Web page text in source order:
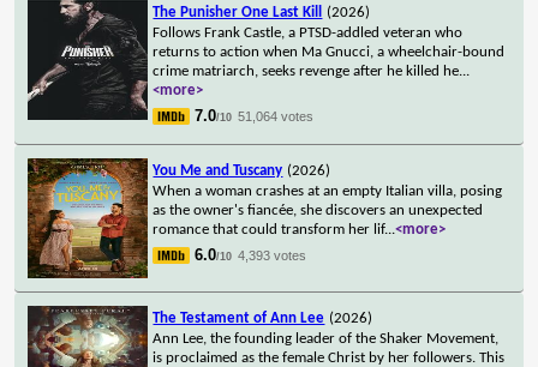
The Punisher One Last Kill
(2026)
Follows Frank Castle, a PTSD-addled veteran who
returns to action when Ma Gnucci, a wheelchair-bound
crime matriarch, seeks revenge after he killed he...
<more>
7.0/10 51,064 votes
You Me and Tuscany (2026)
When a woman crashes at an empty Italian villa, posing
as the owner's fiancée, she discovers an unexpected
romance that could transform her lif...<more>
6.0/10 4,393 votes
The Testament of Ann Lee (2026)
Ann Lee, the founding leader of the Shaker Movement,
is proclaimed as the female Christ by her followers. This